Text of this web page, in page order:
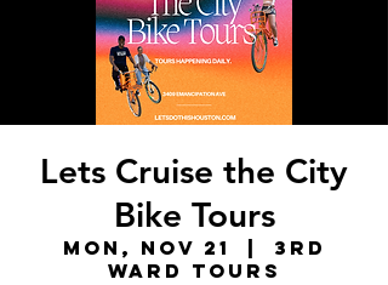
Lets Cruise the City
Bike Tours
Mon, Nov 21
3rd
Ward Tours